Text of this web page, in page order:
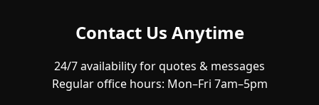
Contact Us Anytime
24/7 availability for quotes & messages
Regular office hours: Mon–Fri 7am–5pm